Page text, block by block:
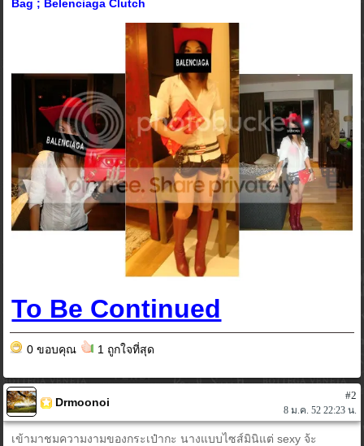
Bag ; Belenciaga Clutch
To Be Continued
0 ขอบคุณ 1 ถูกใจที่สุด
Drmoonoi
#2
8 ม.ค. 52 22:23 น.
เข้ามาชมความงามของกระเป๋ากะ นางแบบไซส์มินิแต่ sexy จ้ะ